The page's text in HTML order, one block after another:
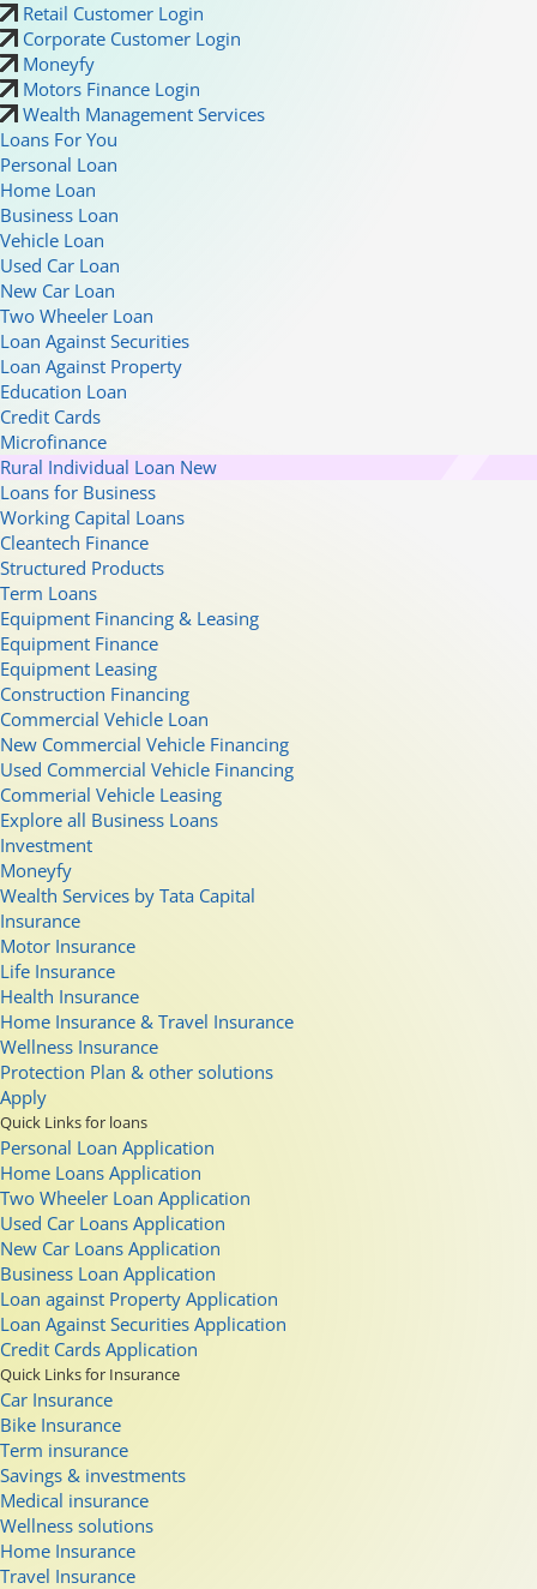
Retail Customer Login
Corporate Customer Login
Moneyfy
Motors Finance Login
Wealth Management Services
Loans For You
Personal Loan
Home Loan
Business Loan
Vehicle Loan
Used Car Loan
New Car Loan
Two Wheeler Loan
Loan Against Securities
Loan Against Property
Education Loan
Credit Cards
Microfinance
Rural Individual Loan New
Loans for Business
Working Capital Loans
Cleantech Finance
Structured Products
Term Loans
Equipment Financing & Leasing
Equipment Finance
Equipment Leasing
Construction Financing
Commercial Vehicle Loan
New Commercial Vehicle Financing
Used Commercial Vehicle Financing
Commerial Vehicle Leasing
Explore all Business Loans
Investment
Moneyfy
Wealth Services by Tata Capital
Insurance
Motor Insurance
Life Insurance
Health Insurance
Home Insurance & Travel Insurance
Wellness Insurance
Protection Plan & other solutions
Apply
Quick Links for loans
Personal Loan Application
Home Loans Application
Two Wheeler Loan Application
Used Car Loans Application
New Car Loans Application
Business Loan Application
Loan against Property Application
Loan Against Securities Application
Credit Cards Application
Quick Links for Insurance
Car Insurance
Bike Insurance
Term insurance
Savings & investments
Medical insurance
Wellness solutions
Home Insurance
Travel Insurance